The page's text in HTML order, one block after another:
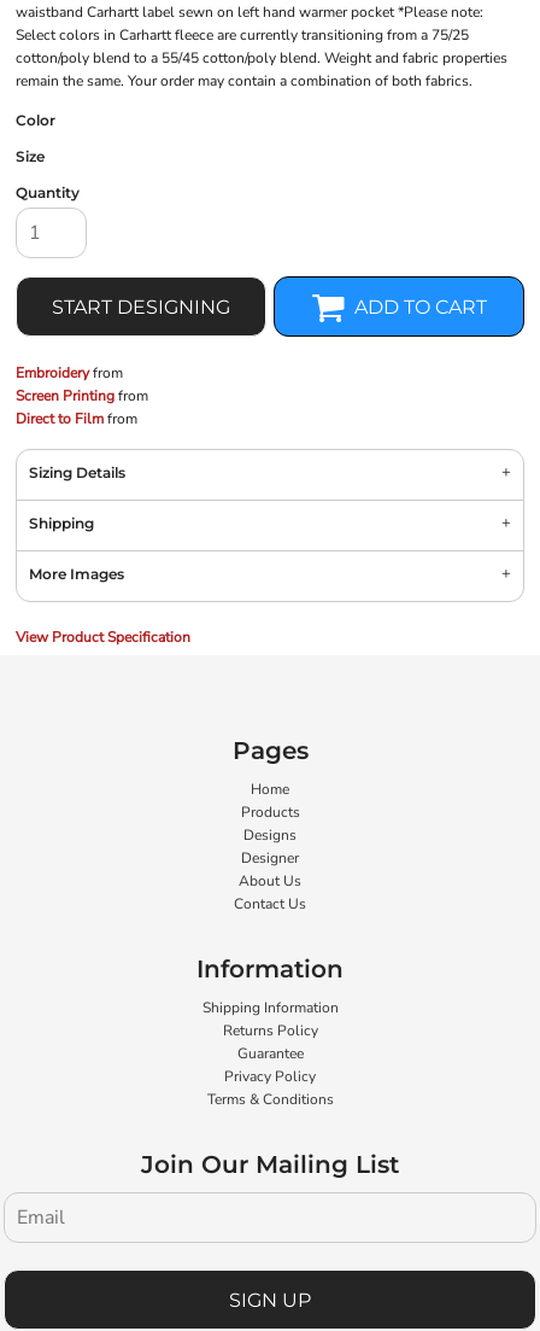
waistband Carhartt label sewn on left hand warmer pocket *Please note:
Select colors in Carhartt fleece are currently transitioning from a 75/25
cotton/poly blend to a 55/45 cotton/poly blend. Weight and fabric properties
remain the same. Your order may contain a combination of both fabrics.
Color
Size
Quantity
START DESIGNING ADD TO CART
Embroideryfrom
Screen Printingfrom
Direct to Filmfrom
Sizing Details
Shipping
More Images
View Product Specification
Pages
Home
Products
Designs
Designer
About Us
Contact Us
Information
Shipping Information
Returns Policy
Guarantee
Privacy Policy
Terms & Conditions
Join Our Mailing List
SIGN UP